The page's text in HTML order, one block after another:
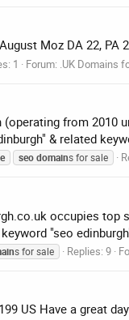
Moz DA 22,
1 Forum: .UK Domains
from
& related
seodomains for sale
occupies
"seo
s for sale Replies: 9
US Have a great